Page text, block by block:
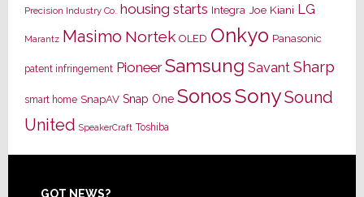
Precision Industry Co. housing starts Integra Joe Kiani LG
Marantz Masimo Nortek OLED Onkyo Panasonic
patent infringement Pioneer Samsung Savant Sharp
smart home SnapAV Snap One SonosSonySound
United SpeakerCraft Toshiba
GOT NEWS?